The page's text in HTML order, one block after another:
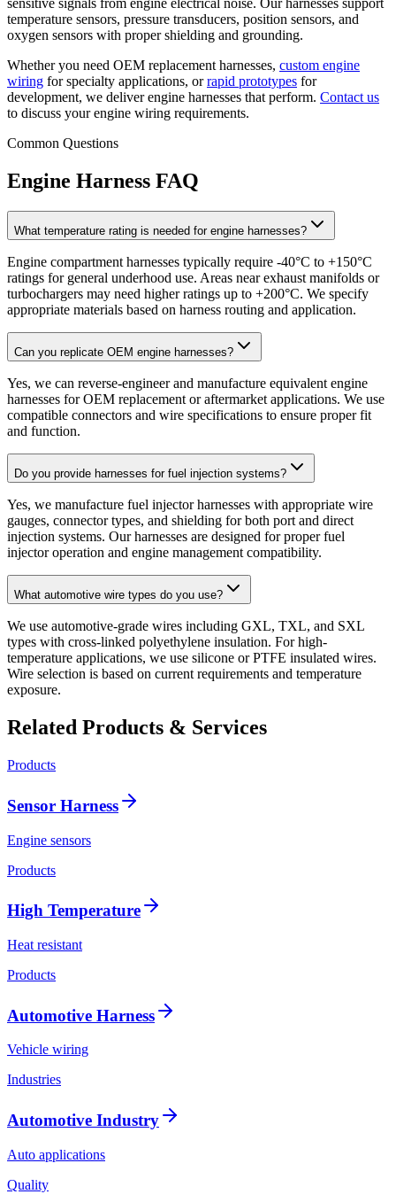
sensitive signals from engine electrical noise. Our harnesses support
temperature sensors, pressure transducers, position sensors, and
oxygen sensors with proper shielding and grounding.
Whether you need OEM replacement harnesses, custom engine
wiring for specialty applications, orrapid prototypes for
development, we deliver engine harnesses that perform. Contact us
to discuss your engine wiring requirements.
Common Questions
Engine Harness FAQ
What temperature rating is needed for engine harnesses?
Engine compartment harnesses typically require -40°C to +150°C
ratings for general underhood use. Areas near exhaust manifolds or
turbochargers may need higher ratings up to +200°C. We specify
appropriate materials based on harness routing and application.
Can you replicate OEM engine harnesses?
Yes, we can reverse-engineer and manufacture equivalent engine
harnesses for OEM replacement or aftermarket applications. We use
compatible connectors and wire specifications to ensure proper fit
and function.
Do you provide harnesses for fuel injection systems?
Yes, we manufacture fuel injector harnesses with appropriate wire
gauges, connector types, and shielding for both port and direct
injection systems. Our harnesses are designed for proper fuel
injector operation and engine management compatibility.
What automotive wire types do you use?
We use automotive-grade wires including GXL, TXL, and SXL
types with cross-linked polyethylene insulation. For high-
temperature applications, we use silicone or PTFE insulated wires.
Wire selection is based on current requirements and temperature
exposure.
Related Products & Services
Products
Sensor Harness
Engine sensors
Products
High Temperature
Heat resistant
Products
Automotive Harness
Vehicle wiring
Industries
Automotive Industry
Auto applications
Quality